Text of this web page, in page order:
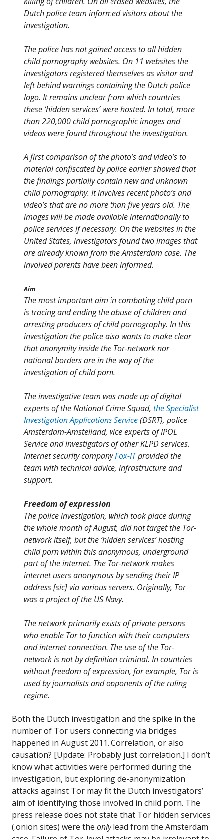
Dutch police team informed visitors about the
investigation.
The police has not gained access to all hidden
child pornography websites. On 11 websites the
investigators registered themselves as visitor and
left behind warnings containing the Dutch police
logo. It remains unclear from which countries
these ‘hidden services’ were hosted. In total, more
than 220,000 child pornographic images and
videos were found throughout the investigation.
A first comparison of the photo’s and video’s to
material confiscated by police earlier showed that
the findings partially contain new and unknown
child pornography. It involves recent photo’s and
video’s that are no more than five years old. The
images will be made available internationally to
police services if necessary. On the websites in the
United States, investigators found two images that
are already known from the Amsterdam case. The
involved parents have been informed.
Aim
The most important aim in combating child porn
is tracing and ending the abuse of children and
arresting producers of child pornography. In this
investigation the police also wants to make clear
that anonymity inside the Tor-network nor
national borders are in the way of the
investigation of child porn.
The investigative team was made up of digital
experts of the National Crime Squad, the Specialist
Investigation Applications Service(DSRT), police
Amsterdam-Amstelland, vice experts of IPOL
Service and investigators of other KLPD services.
Internet security companyFox-ITprovided the
team with technical advice, infrastructure and
support.
Freedom of expression
The police investigation, which took place during
the whole month of August, did not target the Tor-
network itself, but the ‘hidden services’ hosting
child porn within this anonymous, underground
part of the internet. The Tor-network makes
internet users anonymous by sending their IP
address [sic] via various servers. Originally, Tor
was a project of the US Navy.
The network primarily exists of private persons
who enable Tor to function with their computers
and internet connection. The use of the Tor-
network is not by definition criminal. In countries
without freedom of expression, for example, Tor is
used by journalists and opponents of the ruling
regime.
Both the Dutch investigation and the spike in the
number of Tor users connecting via bridges
happened in August 2011. Correlation, or also
causation? [Update: Probably just correlation.] I don’t
know what activities were performed during the
investigation, but exploring de-anonymization
attacks against Tor may fit the Dutch investigators’
aim of identifying those involved in child porn. The
press release does not state that Tor hidden services
(.onion sites) were the onlylead from the Amsterdam